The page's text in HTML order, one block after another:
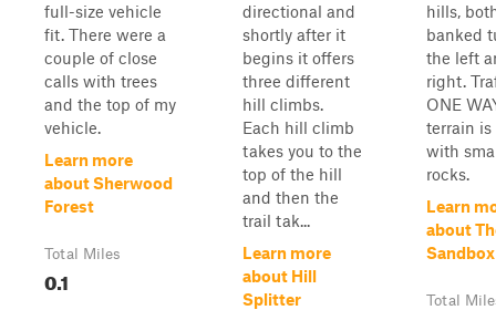
full-size vehicle
fit. There were a
couple of close
calls with trees
and the top of my
vehicle.
Learn more
about Sherwood
Forest
Total Miles
0.1
directional and
shortly after it
begins it offers
three different
hill climbs.
Each hill climb
takes you to the
top of the hill
and then the
trail tak...
Learn more
about Hill
Splitter
hills,
banked
the left
right.
ONE
terrain is
with
rocks.
Learn
about
Sandbox
Total